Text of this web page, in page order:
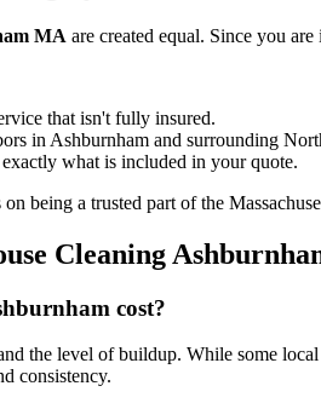
MA are created equal. Since you
that isn't fully insured.
in Ashburnham and surrounding
what is included in your quote.
being a trusted part of the
Cleaning
cost?
the level of buildup. While some
consistency.